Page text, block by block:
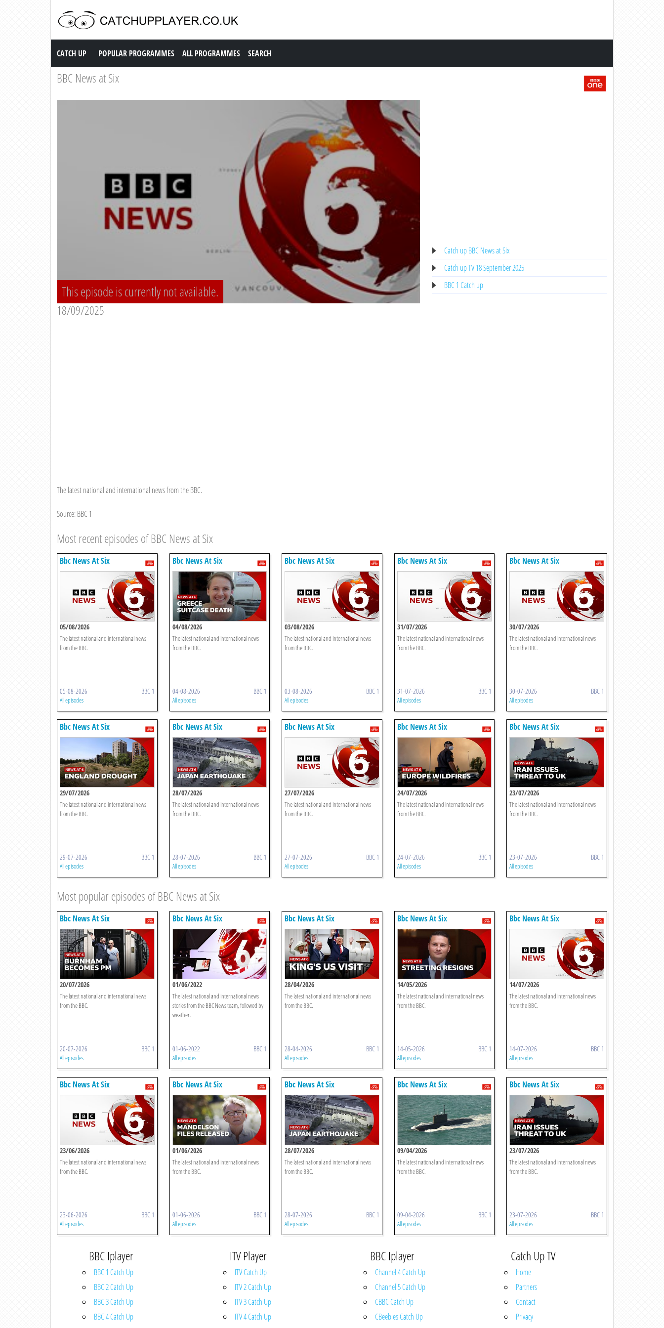
Catch up TV
CATCH UP POPULAR PROGRAMMES ALL PROGRAMMES SEARCH
BBC News at Six
This episode is currently not available.
18/09/2025
The latest national and international news from the BBC.
Source: BBC 1
Catch up BBC News at Six
Catch up TV 18 September 2025
BBC 1 Catch up
Most recent episodes of BBC News at Six
Bbc News At Six
05/08/2026
The latest national and international news
from the BBC.
05-08-2026 BBC 1
All episodes
Bbc News At Six
04/08/2026
The latest national and international news
from the BBC.
04-08-2026 BBC 1
All episodes
Bbc News At Six
03/08/2026
The latest national and international news
from the BBC.
03-08-2026 BBC 1
All episodes
Bbc News At Six
31/07/2026
The latest national and international news
from the BBC.
31-07-2026 BBC 1
All episodes
Bbc News At Six
30/07/2026
The latest national and international news
from the BBC.
30-07-2026 BBC 1
All episodes
Bbc News At Six
29/07/2026
The latest national and international news
from the BBC.
29-07-2026 BBC 1
All episodes
Bbc News At Six
28/07/2026
The latest national and international news
from the BBC.
28-07-2026 BBC 1
All episodes
Bbc News At Six
27/07/2026
The latest national and international news
from the BBC.
27-07-2026 BBC 1
All episodes
Bbc News At Six
24/07/2026
The latest national and international news
from the BBC.
24-07-2026 BBC 1
All episodes
Bbc News At Six
23/07/2026
The latest national and international news
from the BBC.
23-07-2026 BBC 1
All episodes
Most popular episodes of BBC News at Six
Bbc News At Six
20/07/2026
The latest national and international news
from the BBC.
20-07-2026 BBC 1
All episodes
Bbc News At Six
01/06/2022
The latest national and international news
stories from the BBC News team, followed by
weather.
01-06-2022 BBC 1
All episodes
Bbc News At Six
28/04/2026
The latest national and international news
from the BBC.
28-04-2026 BBC 1
All episodes
Bbc News At Six
14/05/2026
The latest national and international news
from the BBC.
14-05-2026 BBC 1
All episodes
Bbc News At Six
14/07/2026
The latest national and international news
from the BBC.
14-07-2026 BBC 1
All episodes
Bbc News At Six
23/06/2026
The latest national and international news
from the BBC.
23-06-2026 BBC 1
All episodes
Bbc News At Six
01/06/2026
The latest national and international news
from the BBC.
01-06-2026 BBC 1
All episodes
Bbc News At Six
28/07/2026
The latest national and international news
from the BBC.
28-07-2026 BBC 1
All episodes
Bbc News At Six
09/04/2026
The latest national and international news
from the BBC.
09-04-2026 BBC 1
All episodes
Bbc News At Six
23/07/2026
The latest national and international news
from the BBC.
23-07-2026 BBC 1
All episodes
BBC Iplayer
BBC 1 Catch Up
BBC 2 Catch Up
BBC 3 Catch Up
BBC 4 Catch Up
ITV Player
ITV Catch Up
ITV 2 Catch Up
ITV 3 Catch Up
ITV 4 Catch Up
BBC Iplayer
Channel 4 Catch Up
Channel 5 Catch Up
CBBC Catch Up
CBeebies Catch Up
Catch Up TV
Home
Partners
Contact
Privacy